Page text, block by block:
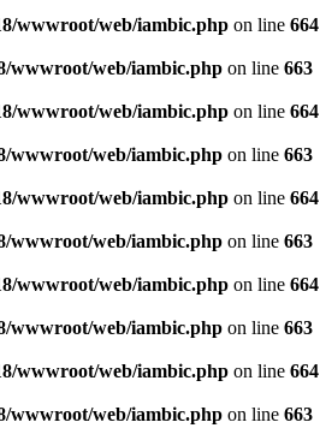
wwwroot/web/iambic.php on line 664
wwwroot/web/iambic.php on line 663
wwwroot/web/iambic.php on line 664
wwwroot/web/iambic.php on line 663
wwwroot/web/iambic.php on line 664
wwwroot/web/iambic.php on line 663
wwwroot/web/iambic.php on line 664
wwwroot/web/iambic.php on line 663
wwwroot/web/iambic.php on line 664
wwwroot/web/iambic.php on line 663